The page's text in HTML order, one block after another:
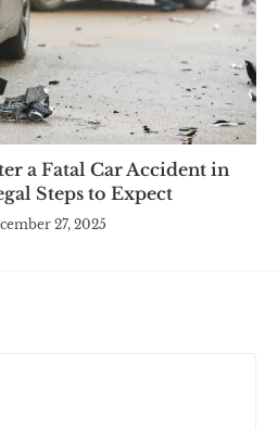
a Fatal Car Accident in
Steps to Expect
27, 2025